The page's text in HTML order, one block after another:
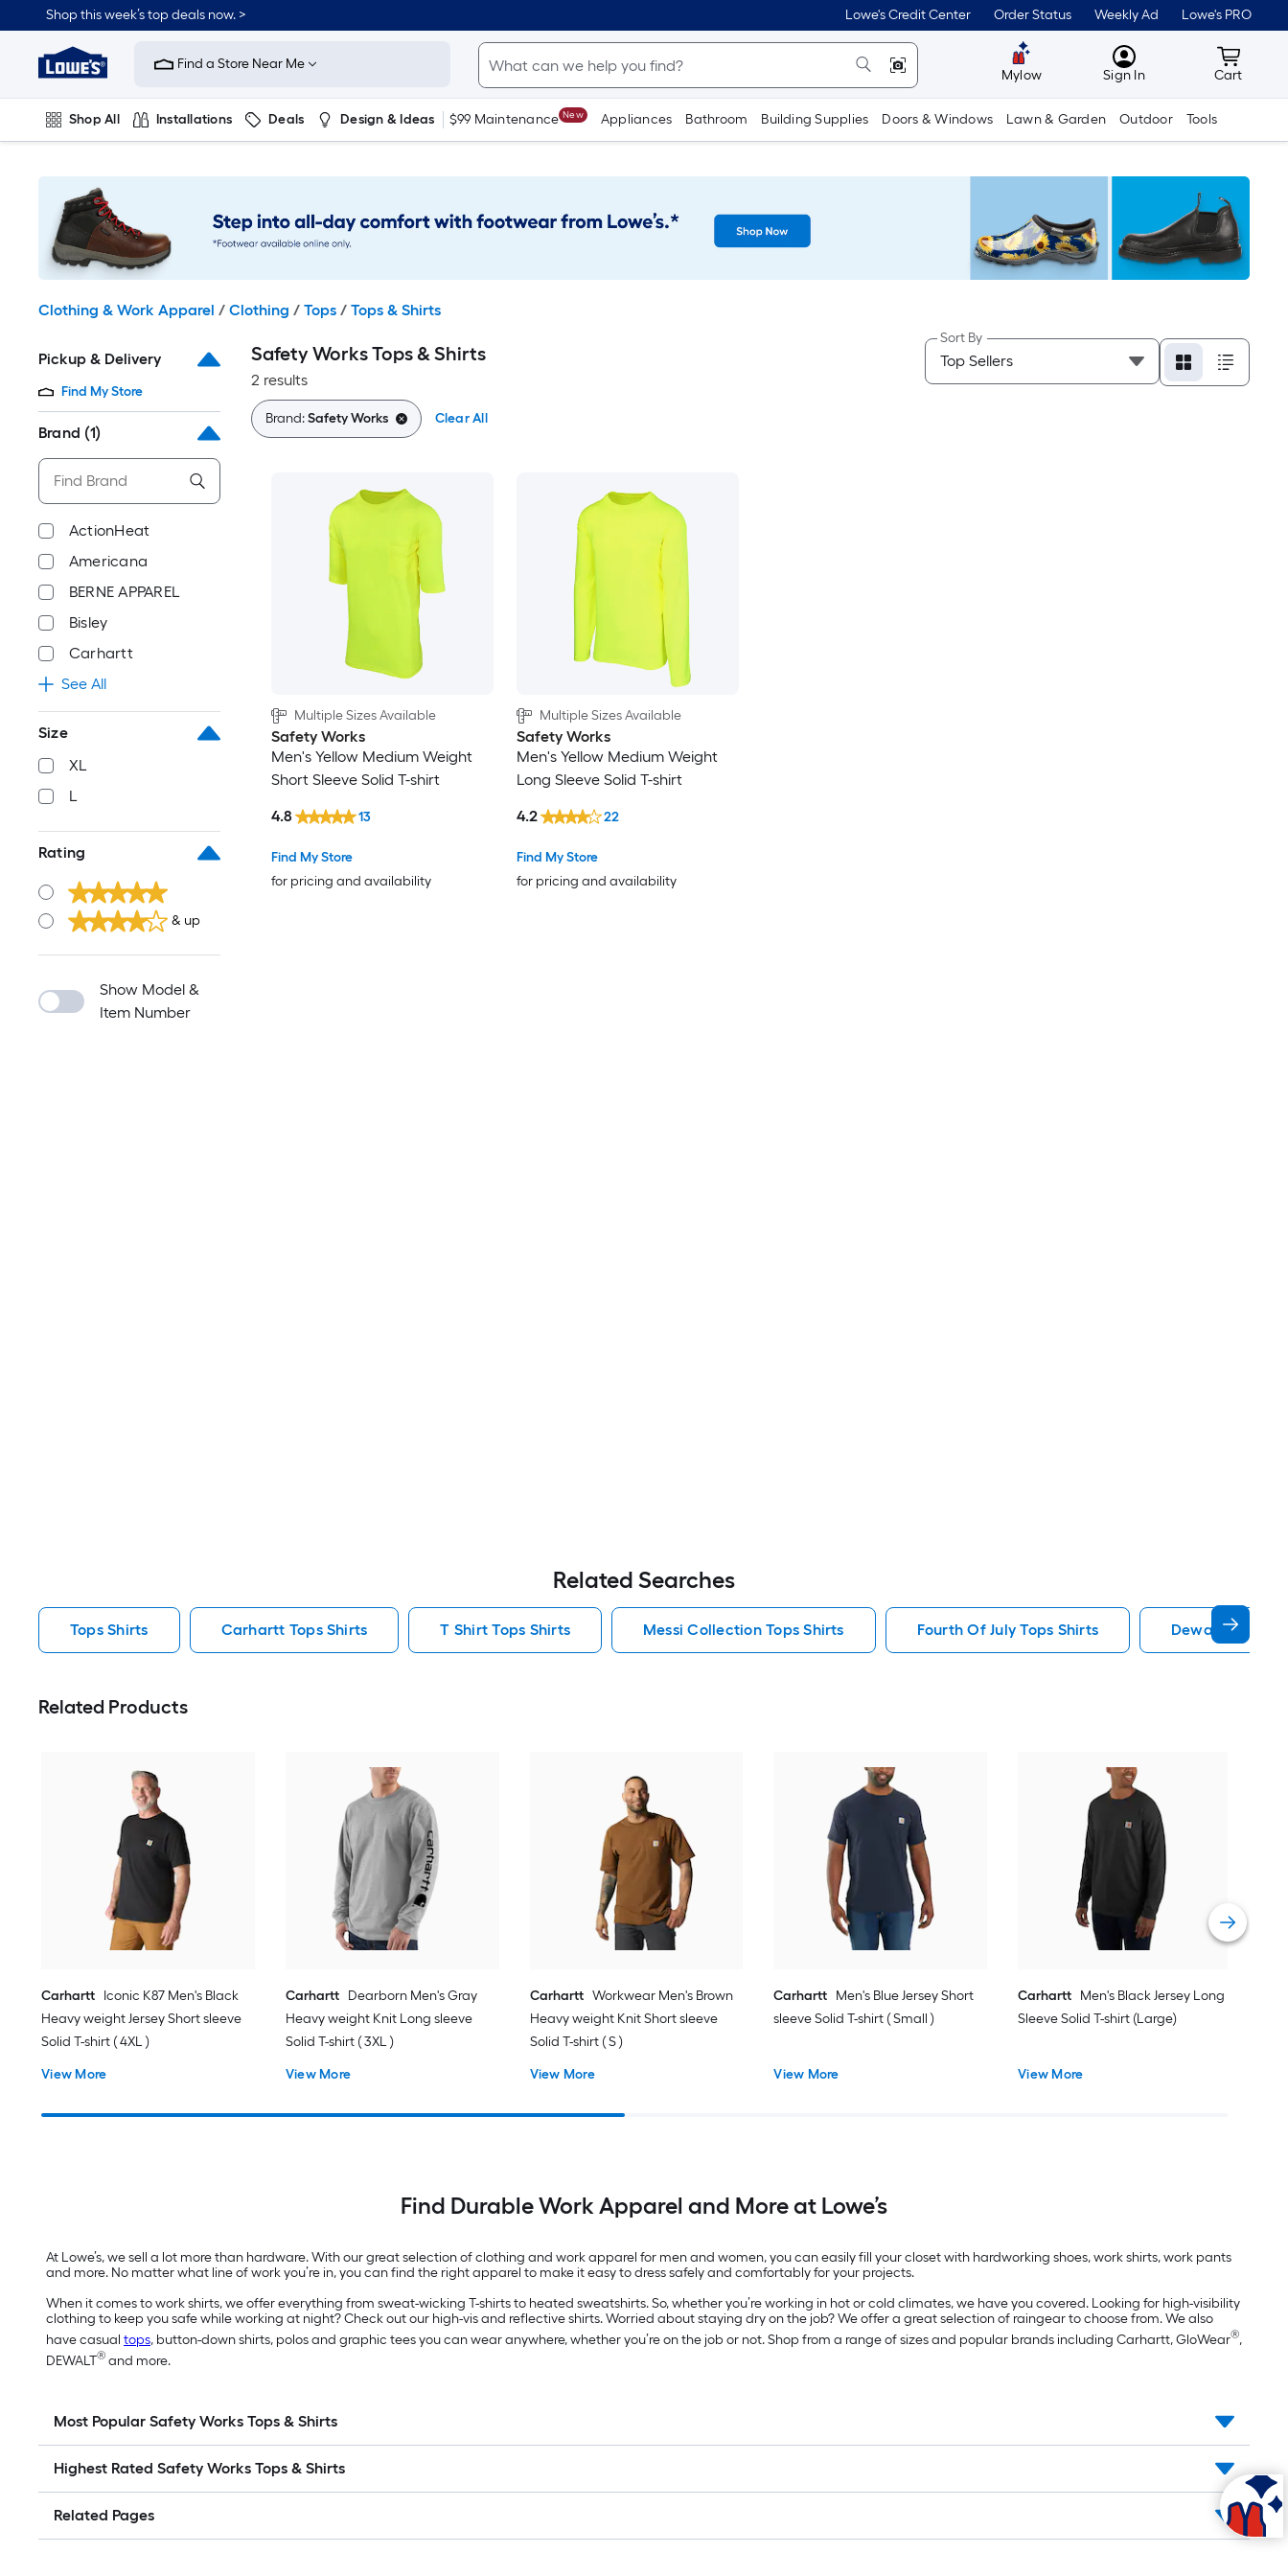
to
content
Shop this week’s top deals now. > Lowe's Credit Center Order Status Weekly Ad Lowe's PRO
Link
to
Improvement
Home
Page
Find a Store Near Me
Mylow MyLowes
Sign In Cart
Cart
Shop All Installations Deals Design & Ideas $99 Maintenance New Appliances Bathroom Building Supplies Doors & Windows Lawn & Garden Outdoor Tools
Clothing & Work Apparel / Clothing / Tops / Tops & Shirts
Pickup & Delivery
Find My Store
Brand (1)
ActionHeat
Americana
BERNE APPAREL
Bisley
Carhartt
See All
Size
XL
L
Rating
& up
Show Model &
Item Number
Safety Works Tops & Shirts
2 results
Sort By
Brand:Safety Works Clear All
Multiple Sizes Available
Safety Works
Men's Yellow Medium Weight
Short Sleeve Solid T-shirt
Find My Store
for pricing and availability
4.8 13
Multiple Sizes Available
Safety Works
Men's Yellow Medium Weight
Long Sleeve Solid T-shirt
Find My Store
for pricing and availability
4.2 22
Related Searches
Tops Shirts Carhartt Tops Shirts T Shirt Tops Shirts Messi Collection Tops Shirts Fourth Of July Tops Shirts Dewalt Tops
Related Products
Carhartt Iconic K87 Men's Black
Heavy weight Jersey Short sleeve
Solid T-shirt ( 4XL )
View More
Carhartt Dearborn Men's Gray
Heavy weight Knit Long sleeve
Solid T-shirt ( 3XL )
View More
Carhartt Workwear Men's Brown
Heavy weight Knit Short sleeve
Solid T-shirt ( S )
View More
Carhartt Men's Blue Jersey Short
sleeve Solid T-shirt ( Small )
View More
Carhartt Men's Black Jersey Long
Sleeve Solid T-shirt (Large)
View More
Find Durable Work Apparel and More at Lowe’s
At Lowe’s, we sell a lot more than hardware. With our great selection of clothing and work apparel for men and women, you can easily fill your closet with hardworking shoes, work shirts, work pants
and more. No matter what line of work you’re in, you can find the right apparel to make it easy to dress safely and comfortably for your projects.
When it comes to work shirts, we offer everything from sweat-wicking T-shirts to heated sweatshirts. So, whether you’re working in hot or cold climates, we have you covered. Looking for high-visibility
clothing to keep you safe while working at night? Check out our high-vis and reflective shirts. Worried about staying dry on the job? We offer a great selection of raingear to choose from. We also
have casual tops, button-down shirts, polos and graphic tees you can wear anywhere, whether you’re on the job or not. Shop from a range of sizes and popular brands including Carhartt, GloWear®,
DEWALT® and more.
Most Popular Safety Works Tops & Shirts
Highest Rated Safety Works Tops & Shirts
Related Pages